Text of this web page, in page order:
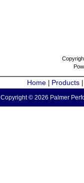
Home Products
Copyright © 2026 Palmer